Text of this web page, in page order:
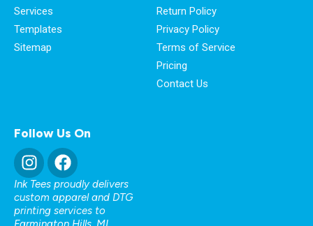
Services
Templates
Sitemap
Return Policy
Privacy Policy
Terms of Service
Pricing
Contact Us
Follow Us On
Ink Tees proudly delivers
custom apparel and DTG
printing services to